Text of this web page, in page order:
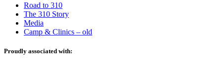
Road to 310
The 310 Story
Media
Camp & Clinics – old
Proudly associated with: